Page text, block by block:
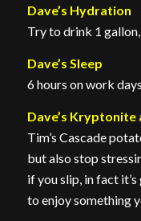
Dave’s Hydration
Try to drink 1
Dave’s Sleep
6 hours on work
Dave’s
Tim’s Cascade
but also stop
if you slip, in fact
to enjoy something